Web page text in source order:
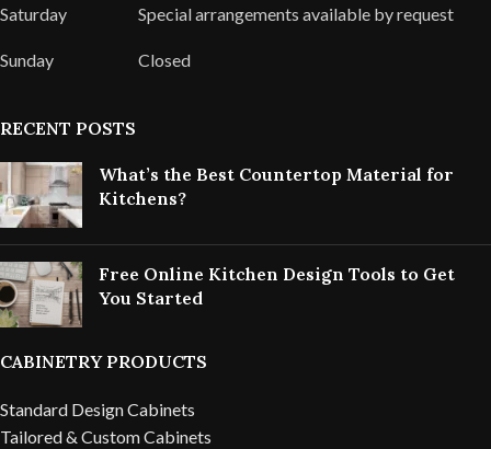
Saturday Special arrangements available by request
Sunday Closed
RECENT POSTS
What’s the Best Countertop Material for
Kitchens?
Free Online Kitchen Design Tools to Get
You Started
CABINETRY PRODUCTS
Standard Design Cabinets
Tailored & Custom Cabinets